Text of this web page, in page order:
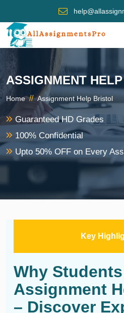
ASSIGNMENT
Home // Assignment Help Bristol
Guaranteed HD Grades
100% Confidential
Upto 50% OFF on Every
Key
Why
Assignment
– Discover